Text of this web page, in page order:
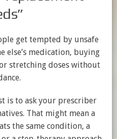
get tempted by unsafe
else’s medication, buying
stretching doses without
is to ask your prescriber
That might mean a
the same condition, a